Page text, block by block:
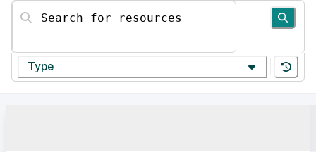
Search for resources
Type